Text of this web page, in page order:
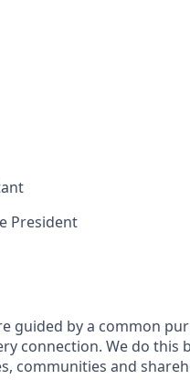
President
guided by a common
connection. We do this
communities and